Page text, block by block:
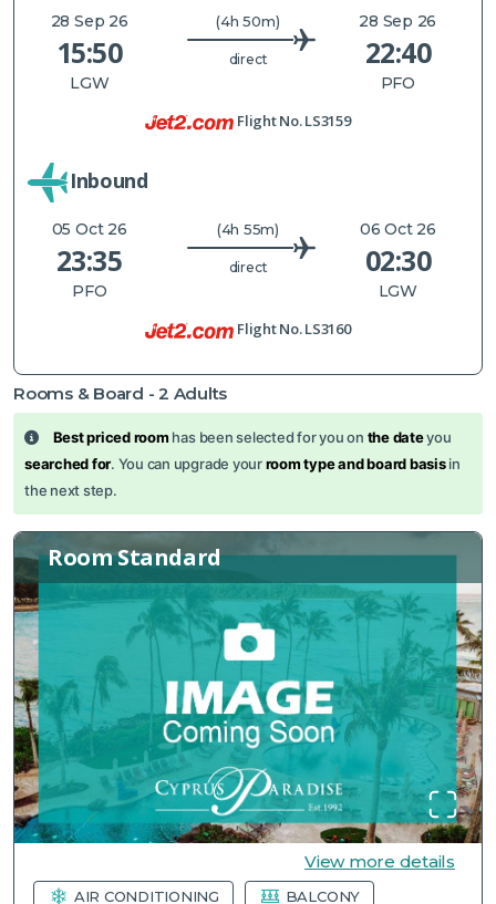
28 Sep 26
15:50
LGW
(4h 50m)
direct
28 Sep 26
22:40
PFO
Flight No.LS3159
Inbound
05 Oct 26
23:35
PFO
(4h 55m)
direct
06 Oct 26
02:30
LGW
Flight No.LS3160
Rooms & Board -2 Adults
Best priced room has been selected for you on the dateyou
searched for. You can upgrade yourroom type and board basisin
the next step.
Room Standard
View more details
AIR CONDITIONING BALCONY